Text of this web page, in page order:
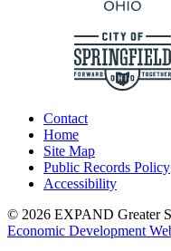
Contact
Home
Site Map
Public Records Policy
Accessibility
© 2026 EXPAND Greater
Economic Development